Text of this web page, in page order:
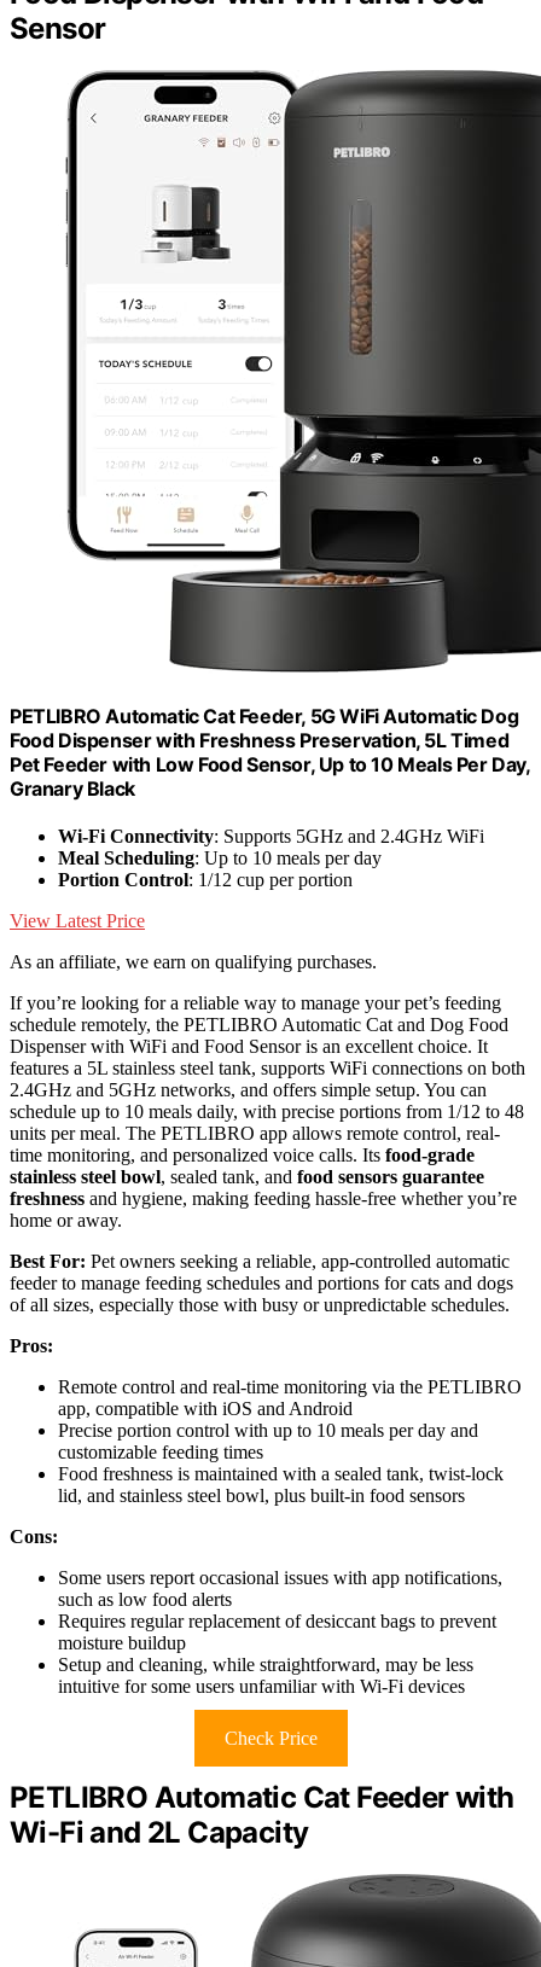
Sensor
PETLIBRO Automatic Cat Feeder, 5G WiFi Automatic Dog
Food Dispenser with Freshness Preservation, 5L Timed
Pet Feeder with Low Food Sensor, Up to 10 Meals Per Day,
Granary Black
Wi-Fi Connectivity: Supports 5GHz and 2.4GHz WiFi
Meal Scheduling: Up to 10 meals per day
Portion Control: 1/12 cup per portion
View Latest Price
As an affiliate, we earn on qualifying purchases.
If you’re looking for a reliable way to manage your pet’s feeding
schedule remotely, the PETLIBRO Automatic Cat and Dog Food
Dispenser with WiFi and Food Sensor is an excellent choice. It
features a 5L stainless steel tank, supports WiFi connections on both
2.4GHz and 5GHz networks, and offers simple setup. You can
schedule up to 10 meals daily, with precise portions from 1/12 to 48
units per meal. The PETLIBRO app allows remote control, real-
time monitoring, and personalized voice calls. Its food-grade
stainless steel bowl, sealed tank, and food sensors guarantee
freshness and hygiene, making feeding hassle-free whether you’re
home or away.
Best For: Pet owners seeking a reliable, app-controlled automatic
feeder to manage feeding schedules and portions for cats and dogs
of all sizes, especially those with busy or unpredictable schedules.
Pros:
Remote control and real-time monitoring via the PETLIBRO
app, compatible with iOS and Android
Precise portion control with up to 10 meals per day and
customizable feeding times
Food freshness is maintained with a sealed tank, twist-lock
lid, and stainless steel bowl, plus built-in food sensors
Cons:
Some users report occasional issues with app notifications,
such as low food alerts
Requires regular replacement of desiccant bags to prevent
moisture buildup
Setup and cleaning, while straightforward, may be less
intuitive for some users unfamiliar with Wi-Fi devices
Check Price
PETLIBRO Automatic Cat Feeder with
Wi-Fi and 2L Capacity